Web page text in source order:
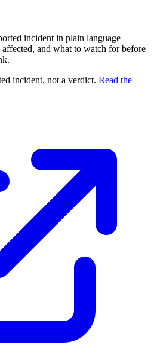
incident in plain language —
and what to watch for before
incident, not a verdict. Read the